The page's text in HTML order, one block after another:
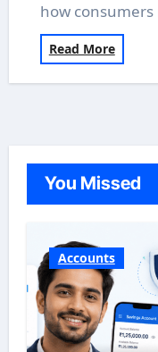
how
Read More
You Missed
Accounts